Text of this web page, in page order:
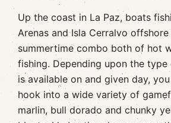
Up the coast in La Paz, boats
Arenas and Isla Cerralvo offshore
summertime combo both of hot
fishing. Depending upon the
is available on and given day,
hook into a wide variety of
marlin, bull dorado and chunky